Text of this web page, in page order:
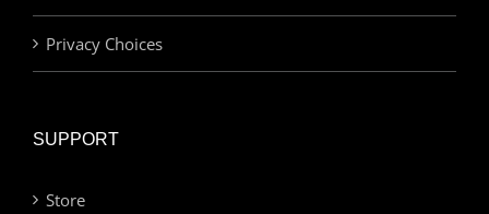
Privacy Choices
SUPPORT
Store